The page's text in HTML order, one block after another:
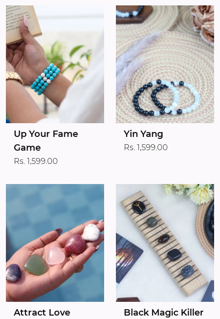
Up Your Fame
Game
Rs. 1,599.00
Yin Yang
Rs. 1,599.00
Attract Love
Black Magic Killer